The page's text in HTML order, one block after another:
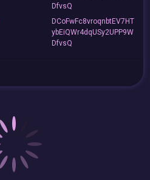
DfvsQ
DCoFwFc8vroqnbtEV7HT
ybEiQWr4dqUSy2UPP9W
DfvsQ